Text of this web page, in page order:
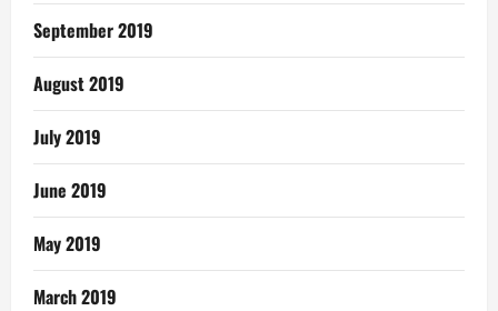
September 2019
August 2019
July 2019
June 2019
May 2019
March 2019